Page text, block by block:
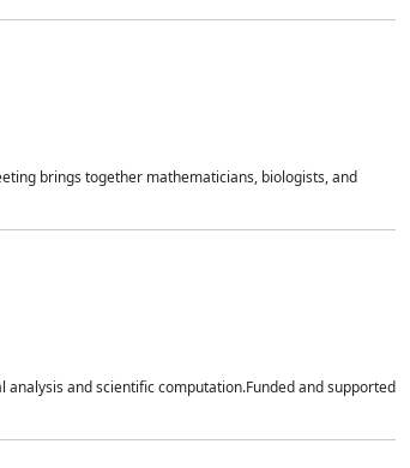
brings together mathematicians, biologists, and
and scientific computation.Funded and supported